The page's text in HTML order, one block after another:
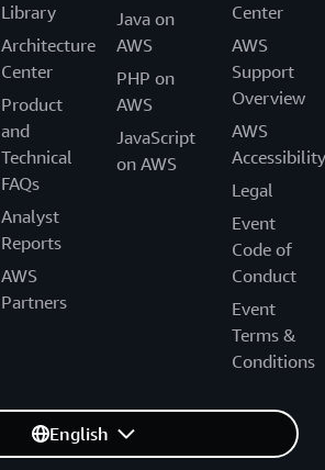
Library
Architecture
Center
Product
and
Technical
FAQs
Analyst
Reports
AWS
Partners
Java on
AWS
PHP on
AWS
JavaScript
on AWS
Center
AWS
Support
Overview
AWS
Accessibility
Legal
Event
Code of
Conduct
Event
Terms &
Conditions
English